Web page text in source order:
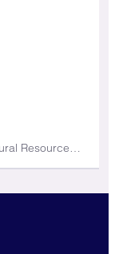
NOV 20, 2024 – Advanced by House Natural Resources Committee